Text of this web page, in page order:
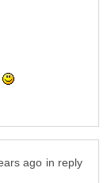
in reply